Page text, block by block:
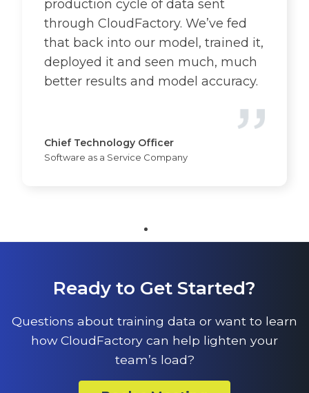
production cycle of data sent
through CloudFactory. We’ve fed
that back into our model, trained it,
deployed it and seen much, much
better results and model accuracy.
Chief Technology Officer
Software as a Service Company
Ready to Get Started?
Questions about training data or want to learn
how CloudFactory can help lighten your
team’s load?